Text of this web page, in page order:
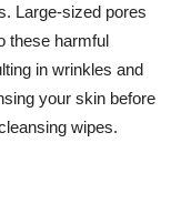
Large-sized pores
these harmful
in wrinkles and
your skin before
wipes.